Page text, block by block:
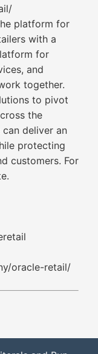
platform for
with a
for
and
together.
to pivot
the
can deliver an
protecting
customers. For
oracle-retail/